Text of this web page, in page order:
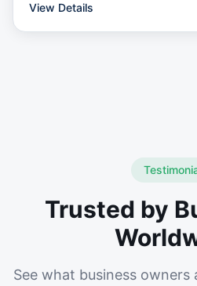
View Details
Trusted by
See what business